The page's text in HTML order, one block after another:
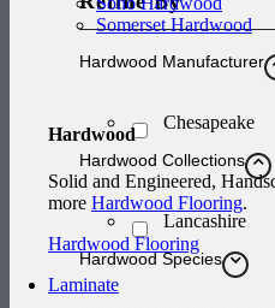
Somerset Hardwood
Hardwood
Solid and Engineered,
more Hardwood Flooring.
Hardwood Flooring
Laminate
Hardwood Manufacturer
Chesapeake
Hardwood Collections
Lancashire
Hardwood Species